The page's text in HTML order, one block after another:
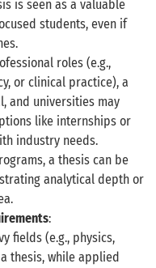
is seen as a valuable
students, even if
roles (e.g.,
or clinical practice), a
and universities may
like internships or
industry needs.
a thesis can be
analytical depth or
:
fields (e.g., physics,
thesis, while applied